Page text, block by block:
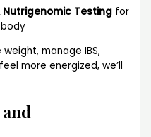
Testing for
manage IBS,
more energized, we’ll